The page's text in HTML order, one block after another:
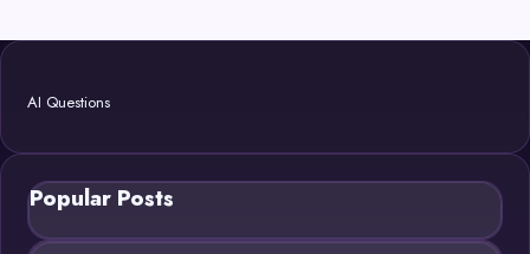
AI Questions
Popular Posts